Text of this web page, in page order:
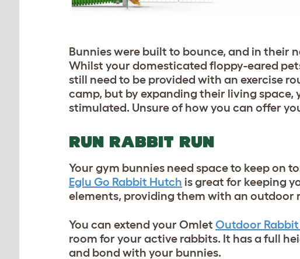
Bunnies were built to bounce, and in their
Whilst your domesticated floppy-eared
still need to be provided with an exercise
camp, but by expanding their living
stimulated. Unsure of how you can offer
RUN RABBIT RUN
Your gym bunnies need space to keep on
Eglu Go Rabbit Hutch is great for keeping
elements, providing them with an outdoor
You can extend your Omlet Outdoor Rabbit
room for your active rabbits. It has a full
and bond with your bunnies.